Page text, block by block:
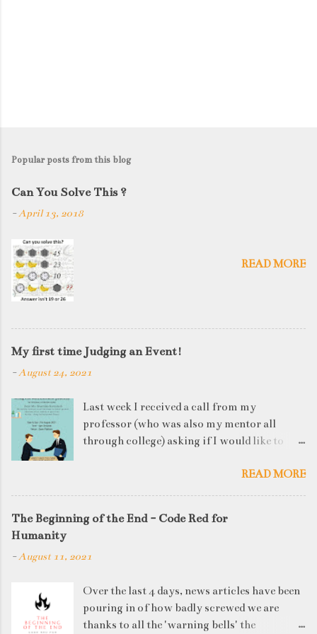
Popular posts from this blog
Can You Solve This ?
-April 13, 2018
READ MORE
My first time Judging an Event!
-August 24, 2021
Last week I received a call from my
professor (who was also my mentor all
through college) asking if I would like to
reply was a big YES! Being called back by
quite some time. The week long event was
student applicants were made to sit through
screening, group discussions and finally the
personal interview (which I was to judge). I
think that something like this is a definite
READ MORE
The Beginning of the End - Code Red for
Humanity
-August 11, 2021
Over the last 4 days, news articles have been
pouring in of how badly screwed we are
thanks to all the 'warning bells' the